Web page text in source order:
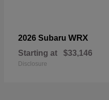
2026 Subaru WRX
Starting at $33,146
Disclosure